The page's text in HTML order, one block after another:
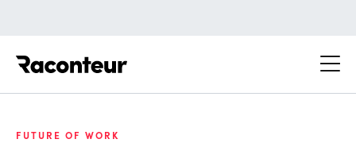
FUTURE OF WORK